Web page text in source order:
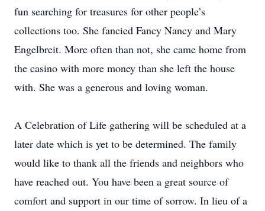
fun searching for treasures for other people’s
collections too. She fancied Fancy Nancy and Mary
Engelbreit. More often than not, she came home from
the casino with more money than she left the house
with. She was a generous and loving woman.
A Celebration of Life gathering will be scheduled at a
later date which is yet to be determined. The family
would like to thank all the friends and neighbors who
have reached out. You have been a great source of
comfort and support in our time of sorrow. In lieu of a